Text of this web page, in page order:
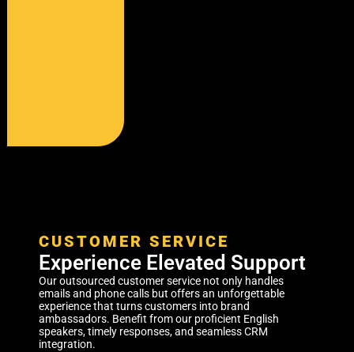
CUSTOMER SERVICE
Experience Elevated Support
Our outsourced customer service not only handles
emails and phone calls but offers an unforgettable
experience that turns customers into brand
ambassadors. Benefit from our proficient English
speakers, timely responses, and seamless CRM
integration.